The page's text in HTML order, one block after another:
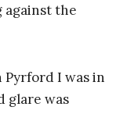
against the
I was in
glare was